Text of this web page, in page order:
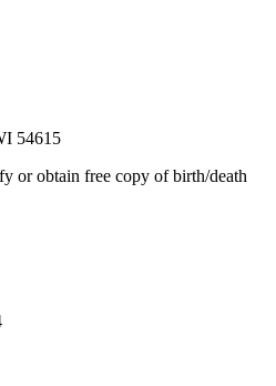
54615
or obtain free copy of birth/death